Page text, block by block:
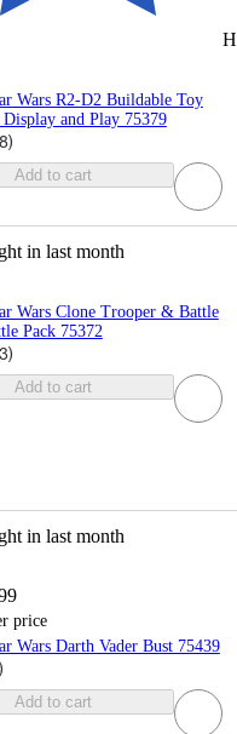
Wars R2-D2 Buildable Toy
and Play 75379
)
Add to cart
in last month
Wars Clone Trooper & Battle
Pack 75372
)
Add to cart
in last month
price
Wars Darth Vader Bust 75439
)
Add to cart